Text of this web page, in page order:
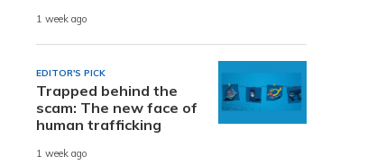
1 week ago
EDITOR'S PICK
Trapped behind the
scam: The new face of
human trafficking
1 week ago